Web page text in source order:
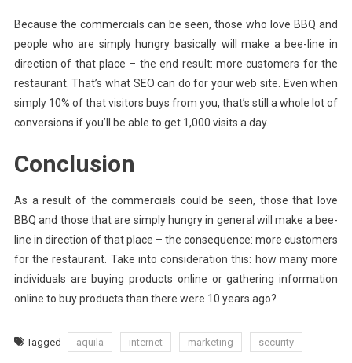
Because the commercials can be seen, those who love BBQ and
people who are simply hungry basically will make a bee-line in
direction of that place – the end result: more customers for the
restaurant. That’s what SEO can do for your web site. Even when
simply 10% of that visitors buys from you, that’s still a whole lot of
conversions if you’ll be able to get 1,000 visits a day.
Conclusion
As a result of the commercials could be seen, those that love
BBQ and those that are simply hungry in general will make a bee-
line in direction of that place – the consequence: more customers
for the restaurant. Take into consideration this: how many more
individuals are buying products online or gathering information
online to buy products than there were 10 years ago?
Tagged aquila internet marketing security